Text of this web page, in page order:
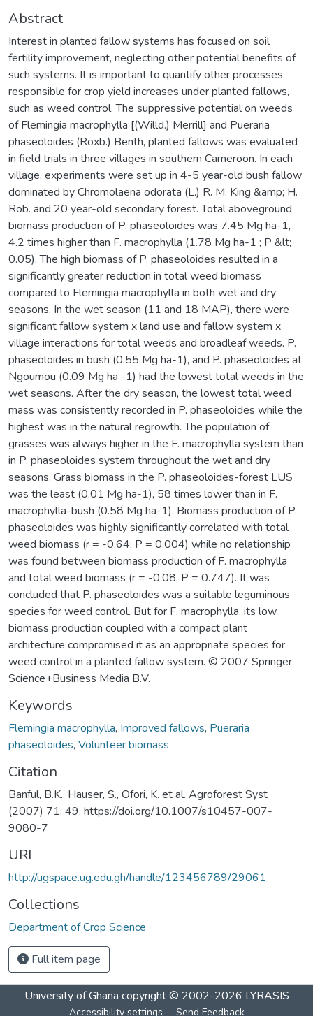
Abstract
Interest in planted fallow systems has focused on soil
fertility improvement, neglecting other potential benefits of
such systems. It is important to quantify other processes
responsible for crop yield increases under planted fallows,
such as weed control. The suppressive potential on weeds
of Flemingia macrophylla [(Willd.) Merrill] and Pueraria
phaseoloides (Roxb.) Benth, planted fallows was evaluated
in field trials in three villages in southern Cameroon. In each
village, experiments were set up in 4-5 year-old bush fallow
dominated by Chromolaena odorata (L.) R. M. King &amp; H.
Rob. and 20 year-old secondary forest. Total aboveground
biomass production of P. phaseoloides was 7.45 Mg ha-1,
4.2 times higher than F. macrophylla (1.78 Mg ha-1 ; P &lt;
0.05). The high biomass of P. phaseoloides resulted in a
significantly greater reduction in total weed biomass
compared to Flemingia macrophylla in both wet and dry
seasons. In the wet season (11 and 18 MAP), there were
significant fallow system x land use and fallow system x
village interactions for total weeds and broadleaf weeds. P.
phaseoloides in bush (0.55 Mg ha-1), and P. phaseoloides at
Ngoumou (0.09 Mg ha -1) had the lowest total weeds in the
wet seasons. After the dry season, the lowest total weed
mass was consistently recorded in P. phaseoloides while the
highest was in the natural regrowth. The population of
grasses was always higher in the F. macrophylla system than
in P. phaseoloides system throughout the wet and dry
seasons. Grass biomass in the P. phaseoloides-forest LUS
was the least (0.01 Mg ha-1), 58 times lower than in F.
macrophylla-bush (0.58 Mg ha-1). Biomass production of P.
phaseoloides was highly significantly correlated with total
weed biomass (r = -0.64; P = 0.004) while no relationship
was found between biomass production of F. macrophylla
and total weed biomass (r = -0.08, P = 0.747). It was
concluded that P. phaseoloides was a suitable leguminous
species for weed control. But for F. macrophylla, its low
biomass production coupled with a compact plant
architecture compromised it as an appropriate species for
weed control in a planted fallow system. © 2007 Springer
Science+Business Media B.V.
Keywords
Flemingia macrophylla, Improved fallows, Pueraria
phaseoloides, Volunteer biomass
Citation
Banful, B.K., Hauser, S., Ofori, K. et al. Agroforest Syst
(2007) 71: 49. https://doi.org/10.1007/s10457-007-
9080-7
URI
http://ugspace.ug.edu.gh/handle/123456789/29061
Collections
Department of Crop Science
Full item page
University of Ghana copyright © 2002-2026 LYRASIS
Accessibility settings Send Feedback